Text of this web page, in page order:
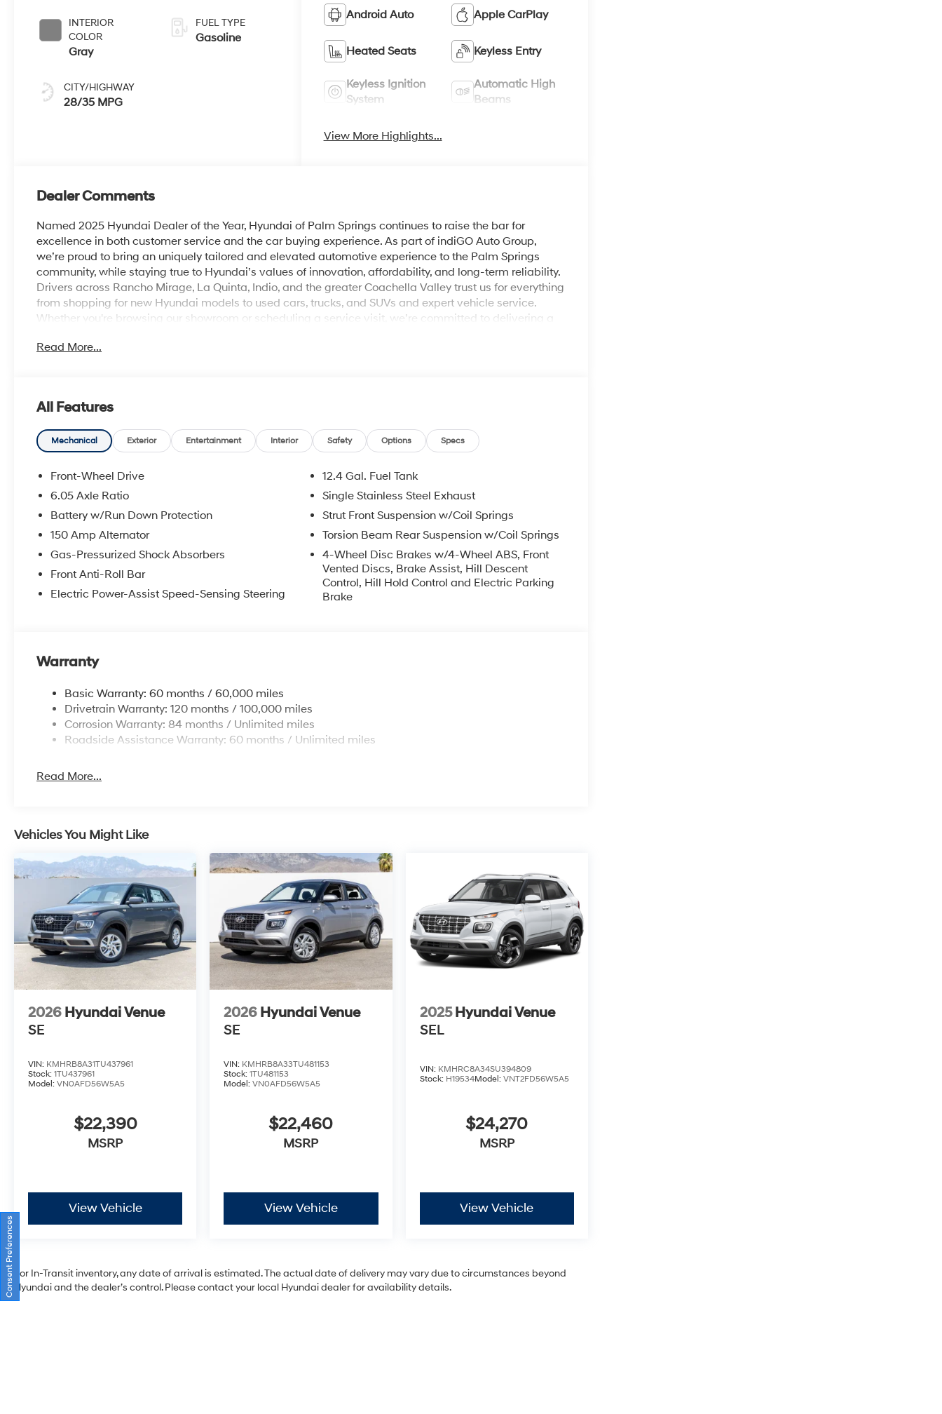
INTERIOR
COLOR
Gray
CITY/HIGHWAY
28/35 MPG
FUEL TYPE
Gasoline
Android Auto Apple CarPlay
Heated Seats Keyless Entry
Keyless Ignition
System
Automatic High
Beams
View More Highlights...
Dealer Comments
Named 2025 Hyundai Dealer of the Year, Hyundai of Palm Springs continues to raise the bar for
excellence in both customer service and the car buying experience. As part of indiGO Auto Group,
we’re proud to bring an uniquely tailored and elevated automotive experience to the Palm Springs
community, while staying true to Hyundai’s values of innovation, affordability, and long-term reliability.
Drivers across Rancho Mirage, La Quinta, Indio, and the greater Coachella Valley trust us for everything
from shopping for new Hyundai models to used cars, trucks, and SUVs and expert vehicle service.
Whether you're browsing our showroom or scheduling a service visit, we’re committed to delivering a
I4 DOHC 16V
Read More...
All Features
Mechanical Exterior Entertainment Interior Safety Options Specs
Front-Wheel Drive
6.05 Axle Ratio
Battery w/Run Down Protection
150 Amp Alternator
Gas-Pressurized Shock Absorbers
Front Anti-Roll Bar
Electric Power-Assist Speed-Sensing Steering
12.4 Gal. Fuel Tank
Single Stainless Steel Exhaust
Strut Front Suspension w/Coil Springs
Torsion Beam Rear Suspension w/Coil Springs
4-Wheel Disc Brakes w/4-Wheel ABS, Front
Vented Discs, Brake Assist, Hill Descent
Control, Hill Hold Control and Electric Parking
Brake
Warranty
Basic Warranty: 60 months / 60,000 miles
Drivetrain Warranty: 120 months / 100,000 miles
Corrosion Warranty: 84 months / Unlimited miles
Roadside Assistance Warranty: 60 months / Unlimited miles
Read More...
Vehicles You Might Like
2026 Hyundai Venue
SE
VIN: KMHRB8A31TU437961
Stock: 1TU437961
Model: VN0AFD56W5A5
$22,390
MSRP
View Vehicle
2026 Hyundai Venue
SE
VIN: KMHRB8A33TU481153
Stock:1TU481153
Model:VN0AFD56W5A5
$22,460
MSRP
View Vehicle
2025 Hyundai Venue
SEL
VIN: KMHRC8A34SU394809
Stock: H19534Model: VNT2FD56W5A5
$24,270
MSRP
View Vehicle
For In-Transit inventory, any date of arrival is estimated. The actual date of delivery may vary due to circumstances beyond
Hyundai and the dealer’s control. Please contact your local Hyundai dealer for availability details.
Consent Preferences